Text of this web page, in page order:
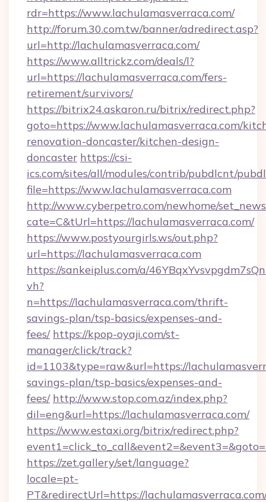
rdr=https://www.lachulamasverraca.com/
http://forum.30.com.tw/banner/adredirect.asp?
url=http://lachulamasverraca.com/
https://www.alltrickz.com/deals/l?
url=https://lachulamasverraca.com/fers-
retirement/survivors/
https://bitrix24.askaron.ru/bitrix/redirect.php?
goto=https://www.lachulamasverraca.com/
renovation-doncaster/kitchen-design-
doncaster https://csi-
ics.com/sites/all/modules/contrib/pubdlcnt/
file=https://www.lachulamasverraca.com
http://www.cyberpetro.com/newhome/
cate=C&tUrl=https://lachulamasverraca.com/
https://www.postyourgirls.ws/out.php?
url=https://lachulamasverraca.com
https://sankeiplus.com/a/
vh?
n=https://lachulamasverraca.com/thrift-
savings-plan/tsp-basics/expenses-and-
fees/ https://kpop-oyaji.com/st-
manager/click/track?
id=1103&type=raw&url=https://
savings-plan/tsp-basics/expenses-and-
fees/ http://www.stop.com.az/index.php?
dil=eng&url=https://lachulamasverraca.com/
https://www.estaxi.org/bitrix/redirect.php?
https://zet.gallery/set/language?
locale=pt-
PT&redirectUrl=https://